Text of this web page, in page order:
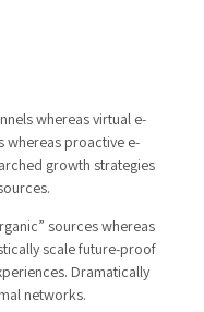
whereas virtual e-
whereas proactive e-
growth strategies
sources whereas
scale future-proof
Dramatically
networks.